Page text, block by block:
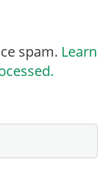
spam. Learn